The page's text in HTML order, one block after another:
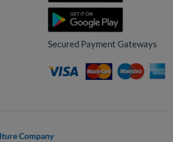
Secured Payment Gateways
Company